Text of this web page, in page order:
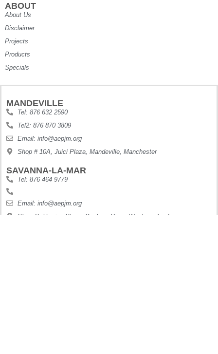
ABOUT
About Us
Disclaimer
Projects
Products
Specials
MANDEVILLE
Tel: 876 632 2590
Tel2: 876 870 3809
Email: info@aepjm.org
Shop # 10A, Juici Plaza, Mandeville, Manchester
SAVANNA-LA-MAR
Tel: 876 464 9779
Email: info@aepjm.org
Shop #5 Howies Plaza, Dunbars River, Westmoreland